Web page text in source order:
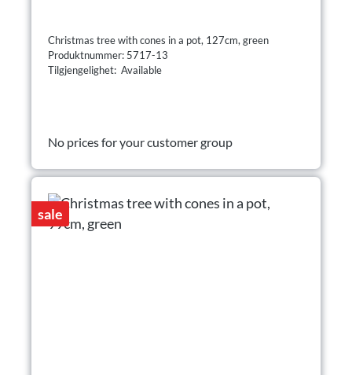
Christmas tree with cones in a pot, 127cm, green
Produktnummer: 5717-13
Tilgjengelighet: Available
No prices for your customer group
sale